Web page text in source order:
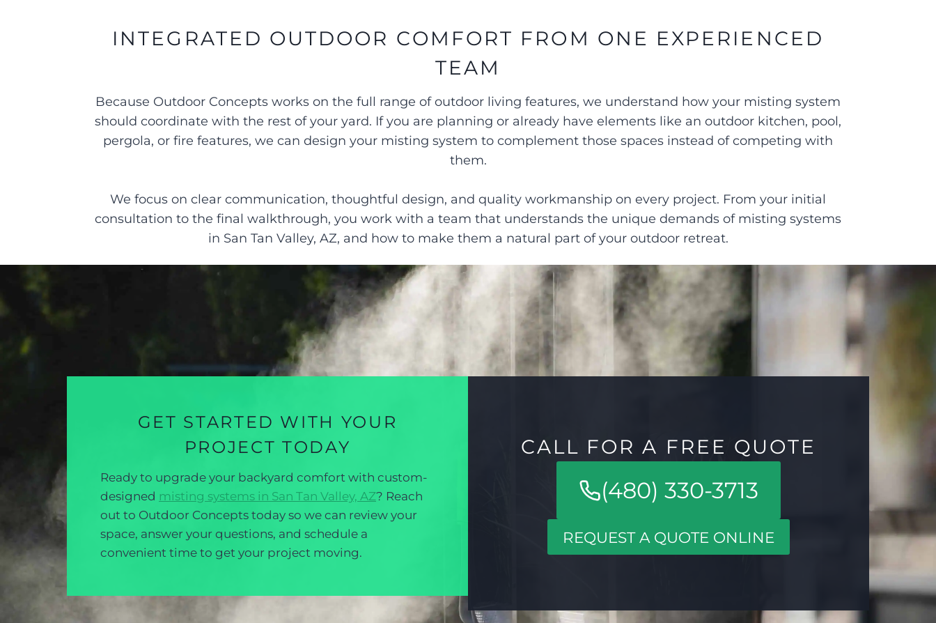
INTEGRATED OUTDOOR COMFORT FROM ONE EXPERIENCED
TEAM
Because Outdoor Concepts works on the full range of outdoor living features, we understand how your misting system
should coordinate with the rest of your yard. If you are planning or already have elements like an outdoor kitchen, pool,
pergola, or fire features, we can design your misting system to complement those spaces instead of competing with
them.
We focus on clear communication, thoughtful design, and quality workmanship on every project. From your initial
consultation to the final walkthrough, you work with a team that understands the unique demands of misting systems
in San Tan Valley, AZ, and how to make them a natural part of your outdoor retreat.
GET STARTED WITH YOUR
PROJECT TODAY
Ready to upgrade your backyard comfort with custom-
designed misting systems in San Tan Valley, AZ? Reach
out to Outdoor Concepts today so we can review your
space, answer your questions, and schedule a
convenient time to get your project moving.
CALL FOR A FREE QUOTE
(480) 330-3713
REQUEST A QUOTE ONLINE